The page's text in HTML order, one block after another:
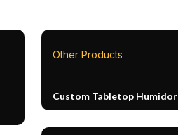
Other Products
Custom Tabletop Humidor